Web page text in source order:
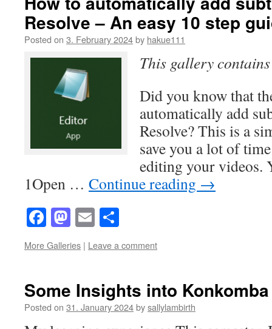
Resolve – An easy 10 step
Posted on 3. February 2024by hakue111
This gallery
Did you know that
automatically add
Resolve? This is a
save you a lot of
editing your videos.
1Open … Continue reading →
Facebook
Mastodon
Email
More Galleries | Leave a comment
Some Insights into
Posted on 31. January 2024bysallylambirth